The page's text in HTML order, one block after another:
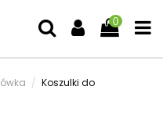
0
Koszulki do